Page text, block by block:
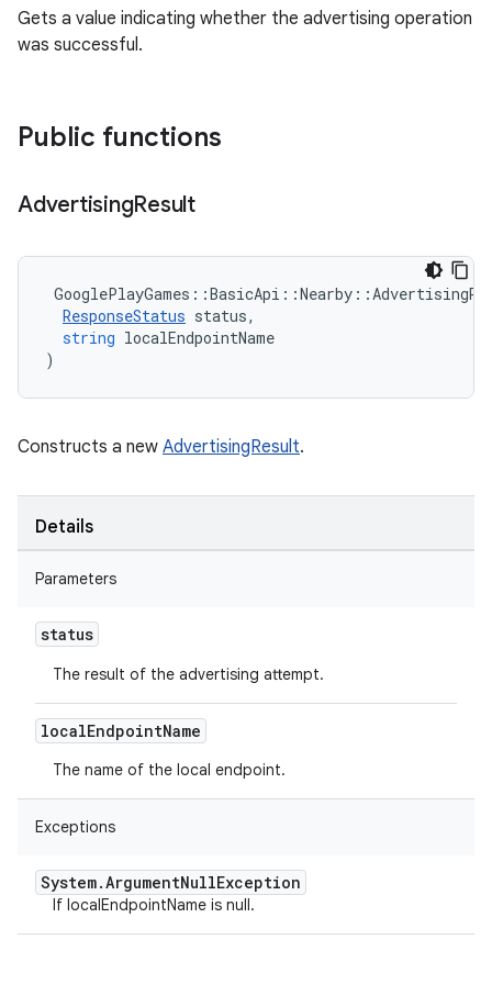
Gets a value indicating whether the advertising operation
was successful.
Public functions
AdvertisingResult
GooglePlayGames ::BasicApi ::Nearby ::
ResponseStatus status,
string localEndpointName
)
Constructs a new AdvertisingResult.
Details
Parameters
status
The result of the advertising attempt.
localEndpointName
The name of the local endpoint.
Exceptions
System.ArgumentNullException
If localEndpointName is null.